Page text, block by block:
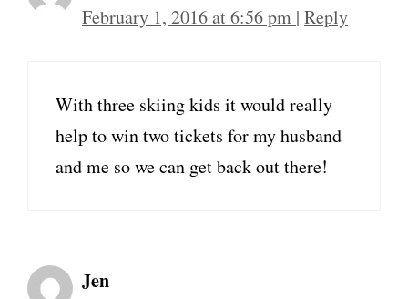
February 1, 2016 at 6:56 pm | Reply
With three skiing kids it would really
help to win two tickets for my husband
and me so we can get back out there!
Jen